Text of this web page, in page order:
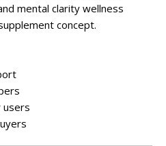
mental clarity wellness
concept.
users